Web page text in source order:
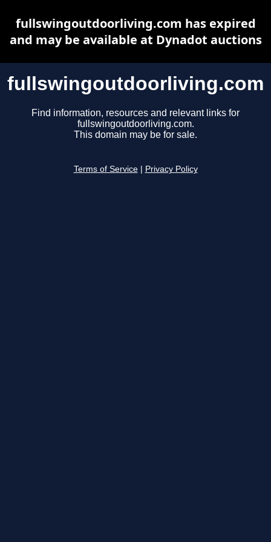
fullswingoutdoorliving.com
Find information, resources and relevant links for
fullswingoutdoorliving.com.
This domain may be for sale.
Terms of Service Privacy Policy
fullswingoutdoorliving.com has expired
and may be available at Dynadot auctions